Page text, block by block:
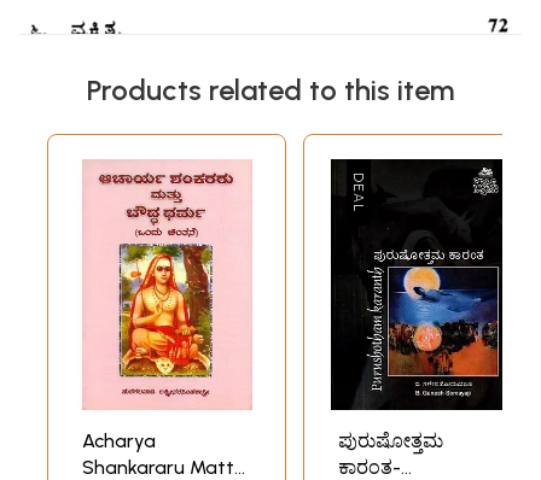
Products related to this item
Acharya
Shankararu Mattu
ಪುರುಷೋತ್ತಮ
ಕಾರಂತ-